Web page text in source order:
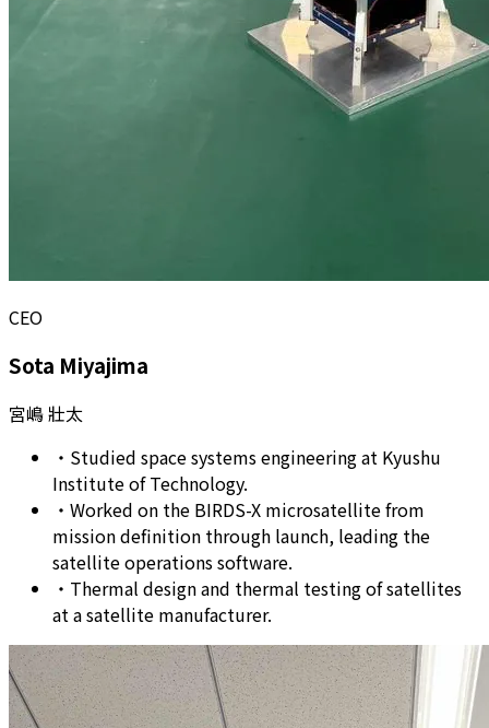
CEO
Sota Miyajima
宮嶋 壯太
・ Studied space systems engineering at Kyushu
Institute of Technology.
・ Worked on the BIRDS-X microsatellite from
mission definition through launch, leading the
satellite operations software.
・ Thermal design and thermal testing of satellites
at a satellite manufacturer.